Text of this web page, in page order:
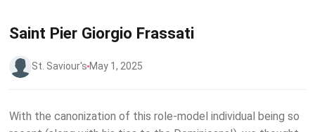
Saint Pier Giorgio Frassati
St. Saviour's May 1, 2025
W ith the canonization of this role-model individual being so